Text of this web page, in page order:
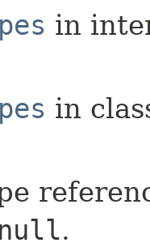
in
in
null.